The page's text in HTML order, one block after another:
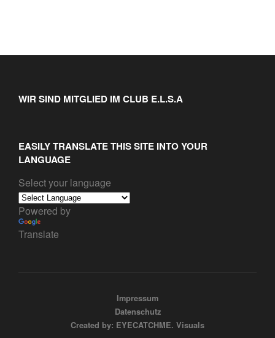
WIR SIND MITGLIED IM CLUB E.L.S.A
EASILY TRANSLATE THIS SITE INTO YOUR
LANGUAGE
Select your language
Powered by
Translate
Impressum
Datenschutz
Created by: EYECATCHME. Visuals